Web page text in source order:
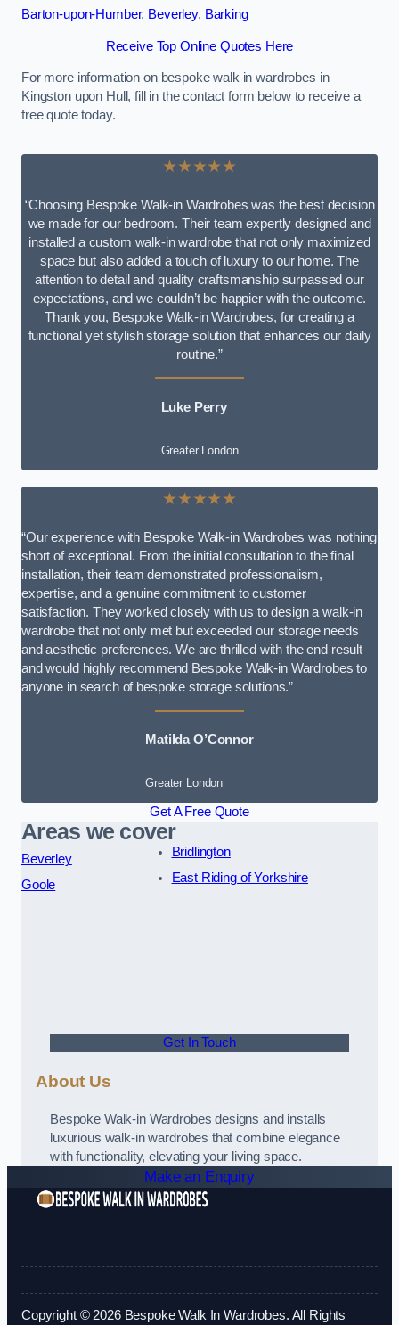
Barton-upon-Humber, Beverley, Barking
Receive Top Online Quotes Here
For more information on bespoke walk in wardrobes in
Kingston upon Hull, fill in the contact form below to receive a
free quote today.
★★★★★
“Choosing Bespoke Walk-in Wardrobes was the best decision
we made for our bedroom. Their team expertly designed and
installed a custom walk-in wardrobe that not only maximized
space but also added a touch of luxury to our home. The
attention to detail and quality craftsmanship surpassed our
expectations, and we couldn’t be happier with the outcome.
Thank you, Bespoke Walk-in Wardrobes, for creating a
functional yet stylish storage solution that enhances our daily
routine.”
Luke Perry
Greater London
★★★★★
“Our experience with Bespoke Walk-in Wardrobes was nothing
short of exceptional. From the initial consultation to the final
installation, their team demonstrated professionalism,
expertise, and a genuine commitment to customer
satisfaction. They worked closely with us to design a walk-in
wardrobe that not only met but exceeded our storage needs
and aesthetic preferences. We are thrilled with the end result
and would highly recommend Bespoke Walk-in Wardrobes to
anyone in search of bespoke storage solutions.”
Matilda O’Connor
Greater London
Get A Free Quote
Areas we cover
Beverley
Goole
Bridlington
East Riding of Yorkshire
Get In Touch
About Us
Bespoke Walk-in Wardrobes designs and installs
luxurious walk-in wardrobes that combine elegance
with functionality, elevating your living space.
Make an Enquiry
Copyright © 2026 Bespoke Walk In Wardrobes. All Rights